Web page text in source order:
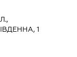
1